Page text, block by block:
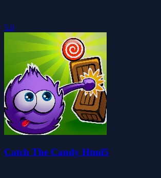
5.0
Catch The Candy Html5